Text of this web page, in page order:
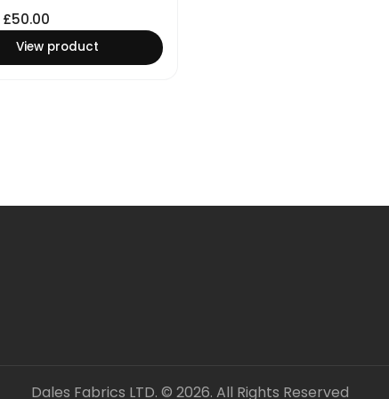
£50.00
View product
Dales Fabrics LTD. © 2026. All Rights Reserved